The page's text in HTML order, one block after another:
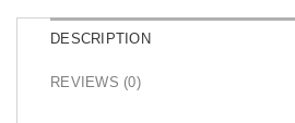
DESCRIPTION
REVIEWS (0)